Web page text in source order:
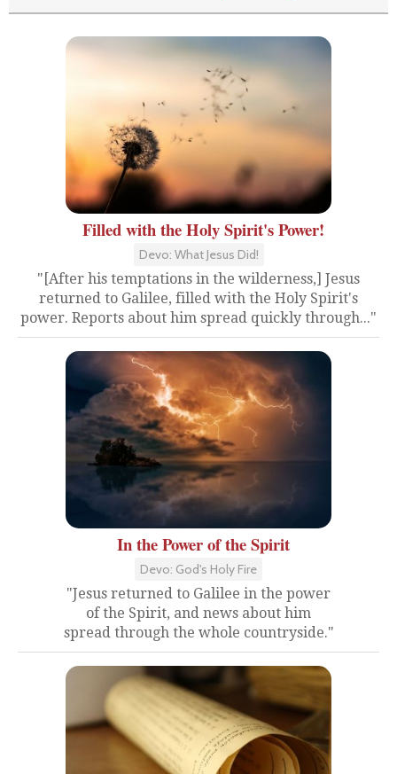
Filled with the Holy Spirit's Power!
Devo: What Jesus Did!
"[After his temptations in the wilderness,] Jesus
returned to Galilee, filled with the Holy Spirit's
power. Reports about him spread quickly through..."
In the Power of the Spirit
Devo: God's Holy Fire
"Jesus returned to Galilee in the power
of the Spirit, and news about him
spread through the whole countryside."